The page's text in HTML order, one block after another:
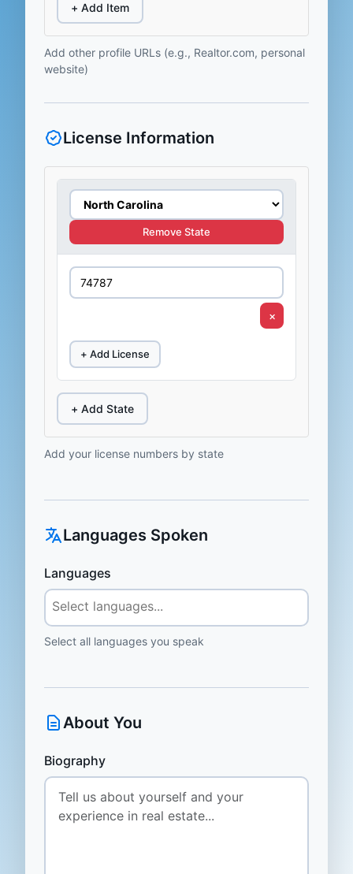
+ Add Item
Add other profile URLs (e.g., Realtor.com, personal
website)
License Information
Remove State
×
+ Add License
+ Add State
Add your license numbers by state
Languages Spoken
Languages
Select all languages you speak
About You
Biography